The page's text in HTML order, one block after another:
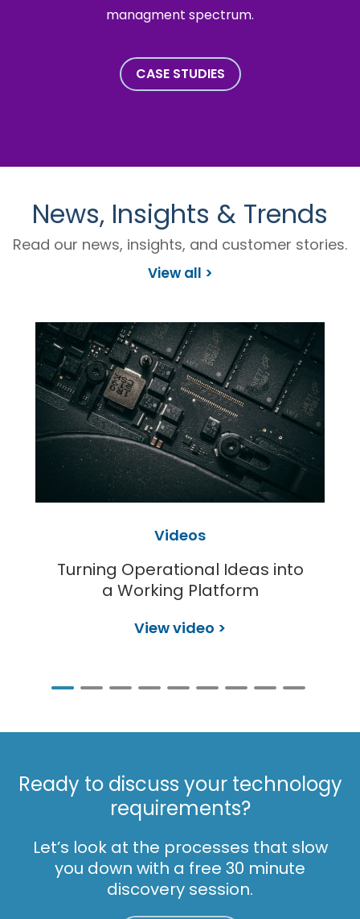
managment spectrum.
CASE STUDIES
News, Insights & Trends
Read our news, insights, and customer stories.
View all >
Videos
Turning Operational Ideas into
a Working Platform
View video >
Ready to discuss your technology
requirements?
Let’s look at the processes that slow
you down with a free 30 minute
discovery session.